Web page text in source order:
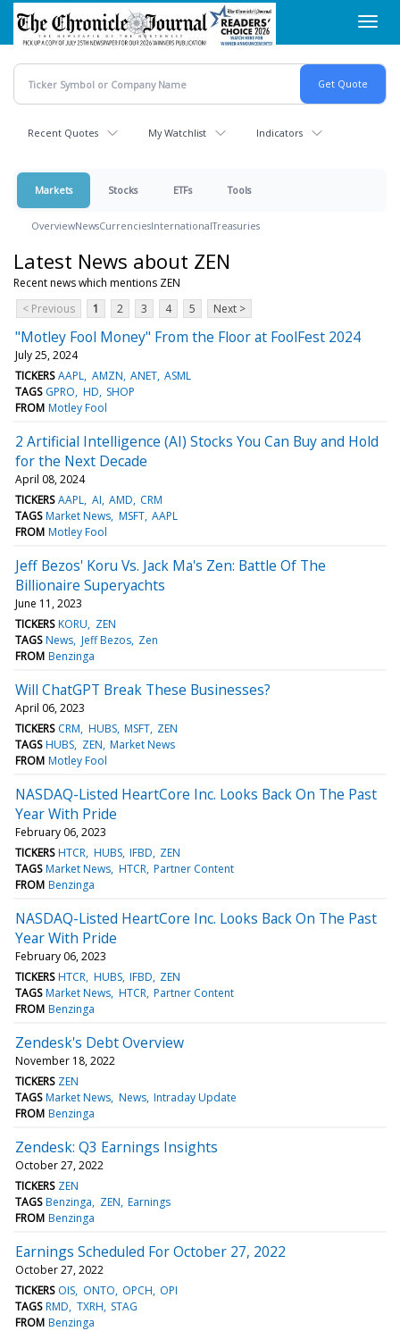
Skip
main
content
Recent Quotes My Watchlist Indicators
Markets Stocks ETFs Tools
OverviewNewsCurrenciesInternationalTreasuries
Latest News about ZEN
Recent news which mentions ZEN
< Previous
1 2 3 4 5 Next >
"Motley Fool Money" From the Floor at FoolFest 2024
July 25, 2024
TICKERS AAPL AMZN ANET ASML
TAGS GPRO HD SHOP
FROM Motley Fool
2 Artificial Intelligence (AI) Stocks You Can Buy and Hold
for the Next Decade
April 08, 2024
TICKERS AAPL AI AMD CRM
TAGS Market News MSFT AAPL
FROM Motley Fool
Jeff Bezos' Koru Vs. Jack Ma's Zen: Battle Of The
Billionaire Superyachts
June 11, 2023
TICKERS KORU
ZEN
TAGS News Jeff Bezos Zen
FROM Benzinga
Will ChatGPT Break These Businesses?
April 06, 2023
TICKERS CRM HUBS MSFT ZEN
TAGS HUBS ZEN Market News
FROM Motley Fool
NASDAQ-Listed HeartCore Inc. Looks Back On The Past
Year With Pride
February 06, 2023
TICKERS HTCR HUBS IFBD ZEN
TAGS Market News HTCR Partner Content
FROM Benzinga
NASDAQ-Listed HeartCore Inc. Looks Back On The Past
Year With Pride
February 06, 2023
TICKERS HTCR HUBS IFBD ZEN
TAGS Market News HTCR Partner Content
FROM Benzinga
Zendesk's Debt Overview
November 18, 2022
TICKERS ZEN
TAGS Market News News Intraday Update
FROM Benzinga
Zendesk: Q3 Earnings Insights
October 27, 2022
TICKERS ZEN
TAGS Benzinga ZEN Earnings
FROM Benzinga
Earnings Scheduled For October 27, 2022
October 27, 2022
TICKERS OIS ONTO OPCH OPI
TAGS RMD TXRH STAG
FROM Benzinga